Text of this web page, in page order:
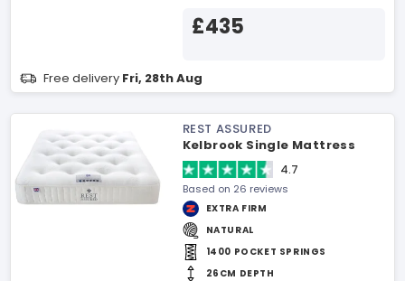
£435
Free delivery Fri, 28th Aug
REST ASSURED
Kelbrook Single Mattress
4.7
Based on 26 reviews
EXTRA FIRM
NATURAL
1400 POCKET SPRINGS
26CM DEPTH